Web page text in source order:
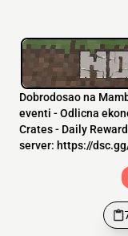
Dobrodosao na
eventi - Odlicna
Crates - Daily
server: https://